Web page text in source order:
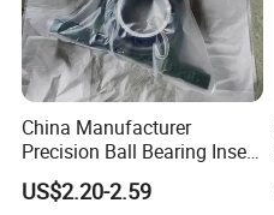
China Manufacturer
Precision Ball Bearing Insert
Ball Bearing UCP210
UCP211 UCP212 UCP215
US$2.20-2.59